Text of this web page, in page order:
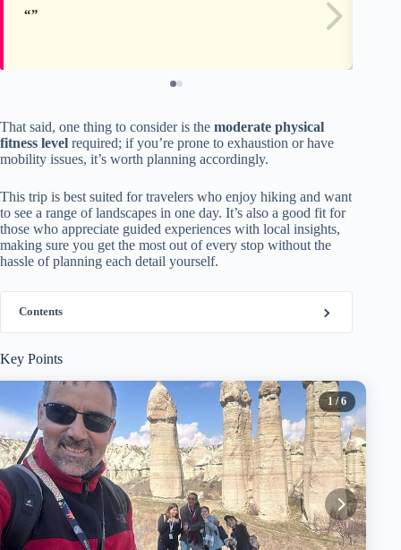
That said, one thing to consider is the moderate physical
fitness level required; if you’re prone to exhaustion or have
mobility issues, it’s worth planning accordingly.
This trip is best suited for travelers who enjoy hiking and want
to see a range of landscapes in one day. It’s also a good fit for
those who appreciate guided experiences with local insights,
making sure you get the most out of every stop without the
hassle of planning each detail yourself.
Contents
Key Points
1/ 6